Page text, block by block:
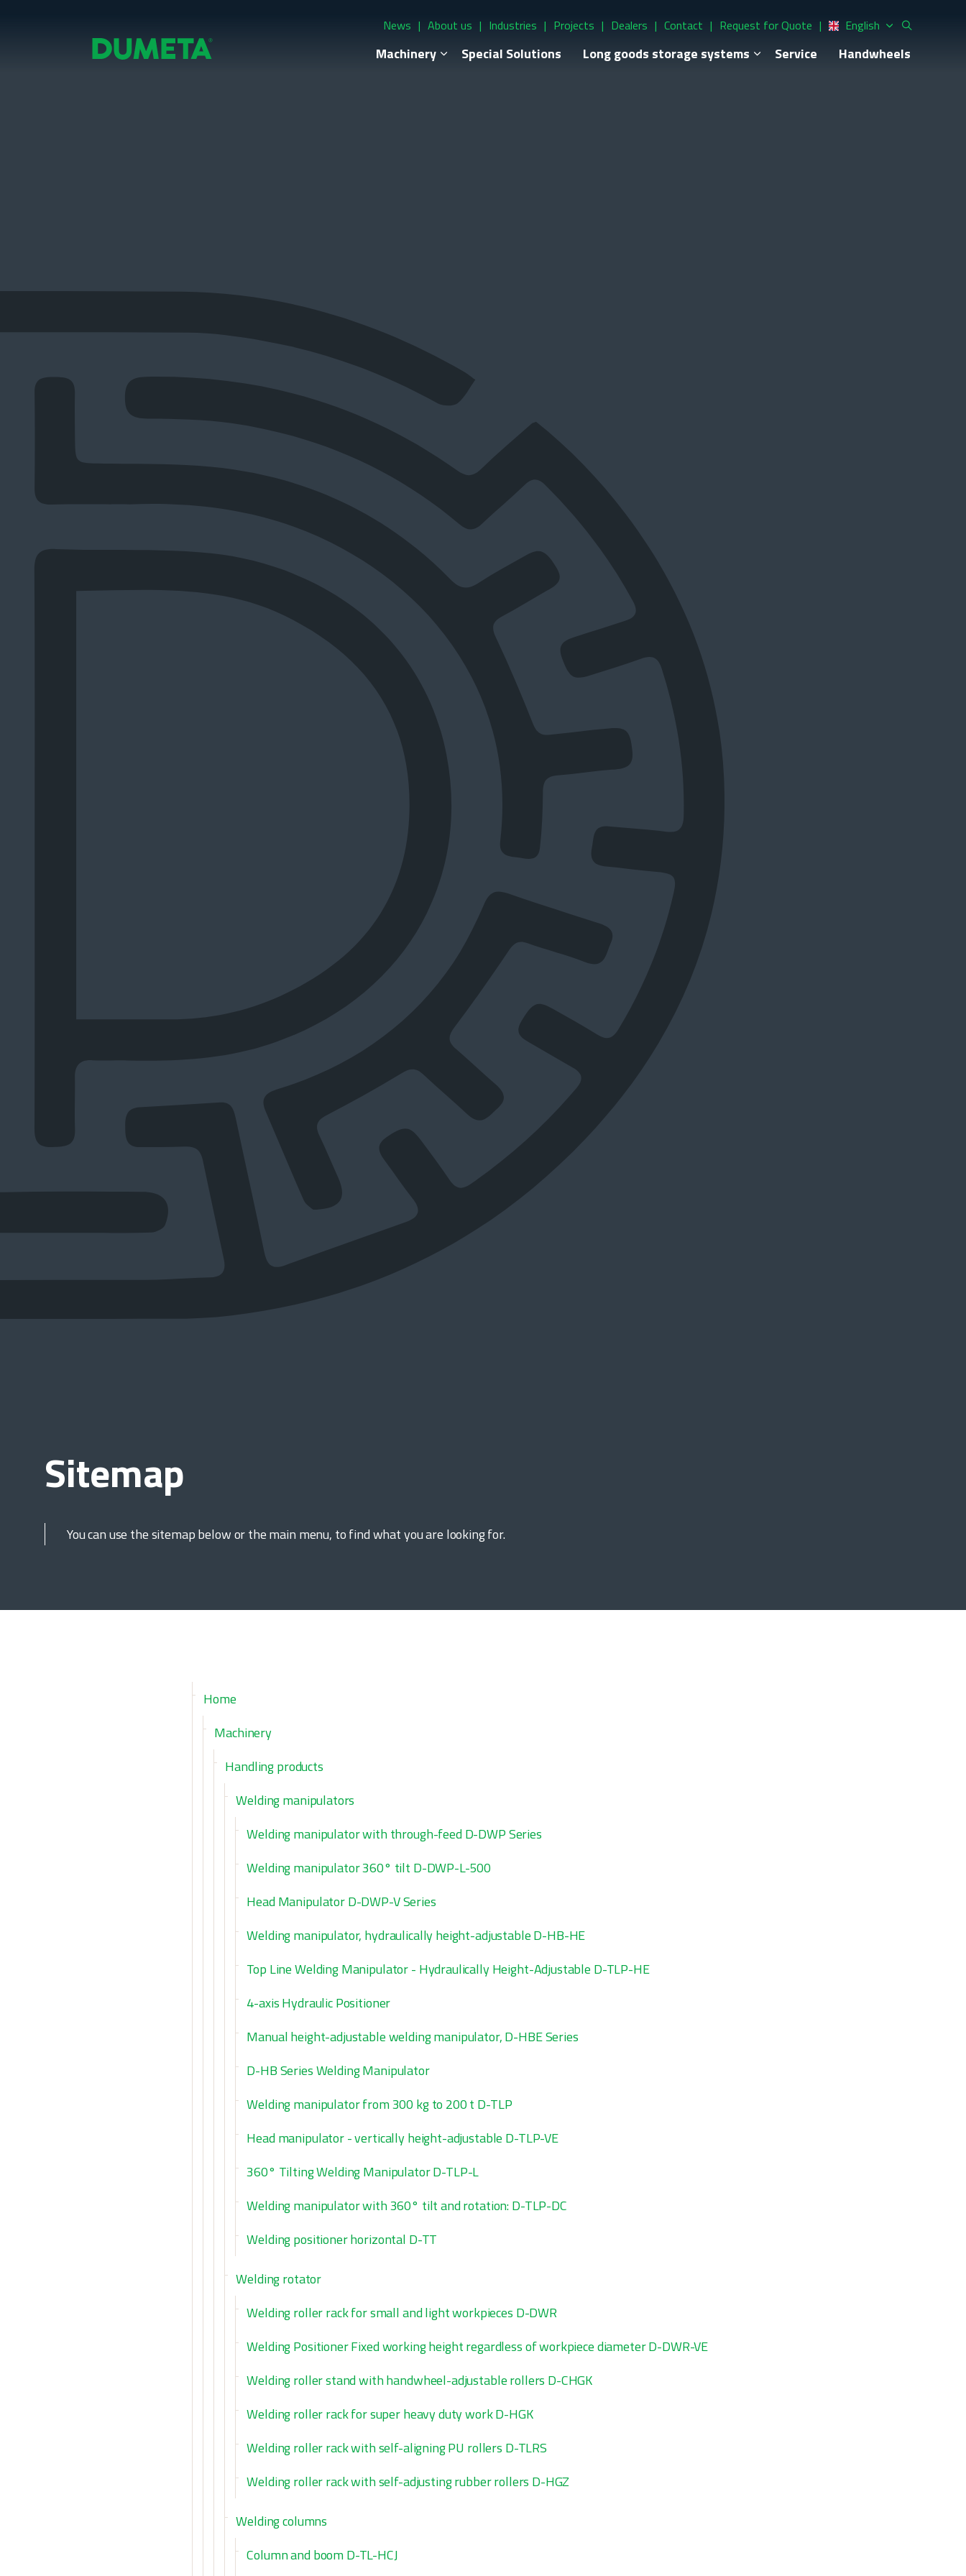
Machinery Special Solutions Long goods storage systems Service Handwheels
News About us Industries Projects Dealers Contact Request for Quote English
Sitemap
You can use the sitemap below or the main menu, to find what you are looking for.
Home
Machinery
Handling products
Welding manipulators
Welding manipulator with through-feed D-DWP Series
Welding manipulator 360° tilt D-DWP-L-500
Head Manipulator D-DWP-V Series
Welding manipulator, hydraulically height-adjustable D-HB-HE
Top Line Welding Manipulator - Hydraulically Height-Adjustable D-TLP-HE
4-axis Hydraulic Positioner
Manual height-adjustable welding manipulator, D-HBE Series
D-HB Series Welding Manipulator
Welding manipulator from 300 kg to 200 t D-TLP
Head manipulator - vertically height-adjustable D-TLP-VE
360° Tilting Welding Manipulator D-TLP-L
Welding manipulator with 360° tilt and rotation: D-TLP-DC
Welding positioner horizontal D-TT
Welding rotator
Welding roller rack for small and light workpieces D-DWR
Welding Positioner Fixed working height regardless of workpiece diameter D-DWR-VE
Welding roller stand with handwheel-adjustable rollers D-CHGK
Welding roller rack for super heavy duty work D-HGK
Welding roller rack with self-aligning PU rollers D-TLRS
Welding roller rack with self-adjusting rubber rollers D-HGZ
Welding columns
Column and boom D-TL-HCJ